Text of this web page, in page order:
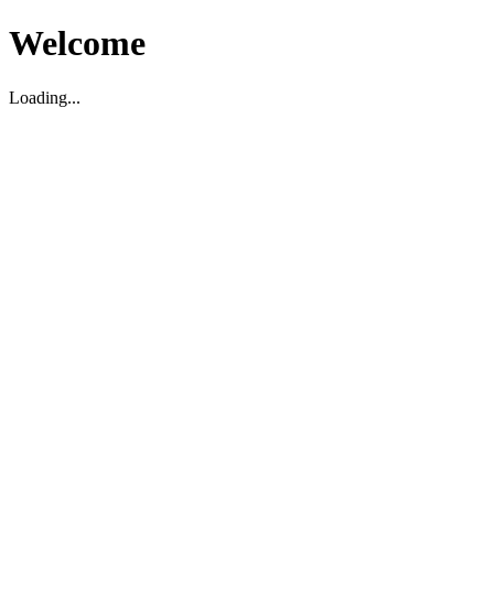
Welcome
Loading...